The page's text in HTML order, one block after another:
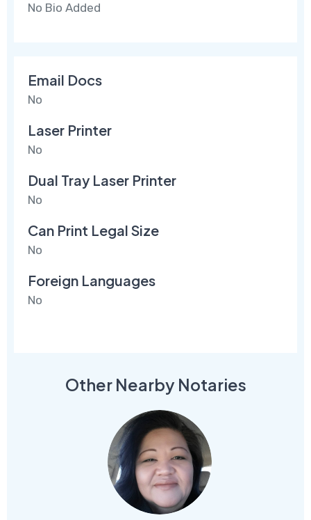
No Bio Added
Email Docs
No
Laser Printer
No
Dual Tray Laser Printer
No
Can Print Legal Size
No
Foreign Languages
No
Other Nearby Notaries